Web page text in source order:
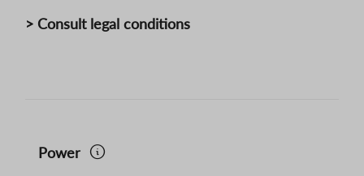
> Consult legal conditions
Power